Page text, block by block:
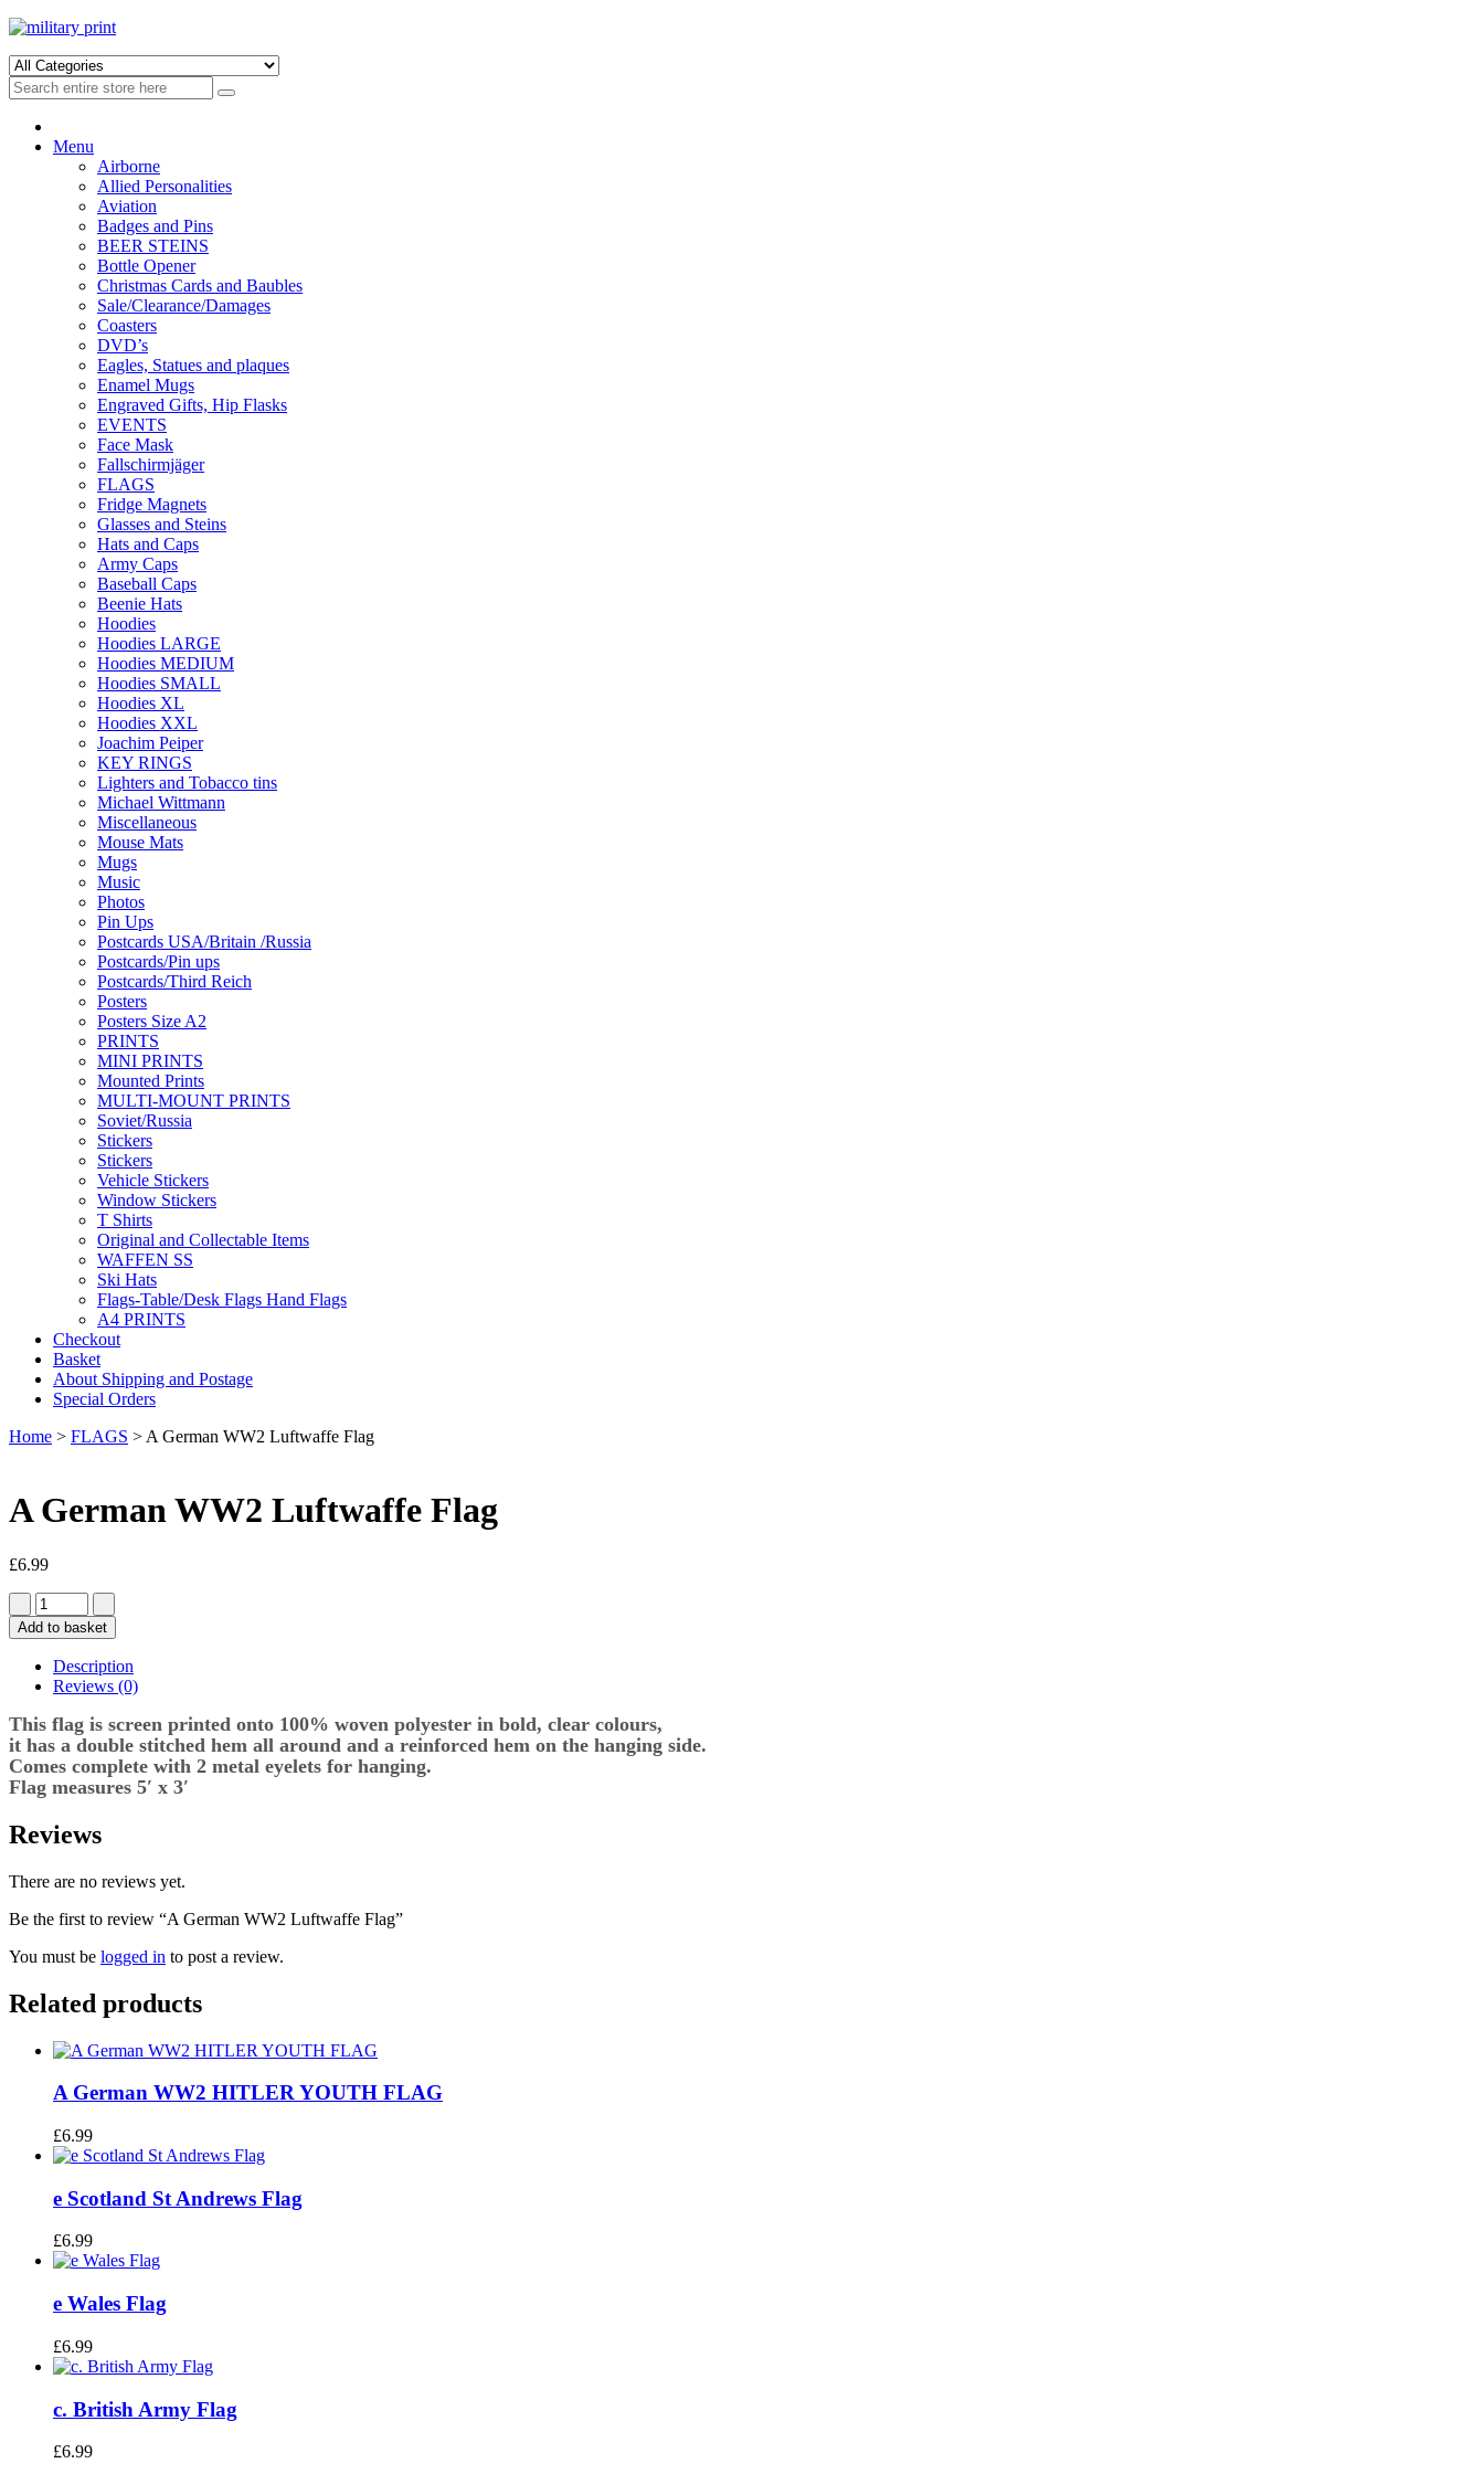
Skip
navigation
Skip
content
Menu
Airborne
Allied Personalities
Aviation
Badges and Pins
BEER STEINS
Bottle Opener
Christmas Cards and Baubles
Sale/Clearance/Damages
Coasters
DVD’s
Eagles, Statues and plaques
Enamel Mugs
Engraved Gifts, Hip Flasks
EVENTS
Face Mask
Fallschirmjäger
FLAGS
Fridge Magnets
Glasses and Steins
Hats and Caps
Army Caps
Baseball Caps
Beenie Hats
Hoodies
Hoodies LARGE
Hoodies MEDIUM
Hoodies SMALL
Hoodies XL
Hoodies XXL
Joachim Peiper
KEY RINGS
Lighters and Tobacco tins
Michael Wittmann
Miscellaneous
Mouse Mats
Mugs
Music
Photos
Pin Ups
Postcards USA/Britain /Russia
Postcards/Pin ups
Postcards/Third Reich
Posters
Posters Size A2
PRINTS
MINI PRINTS
Mounted Prints
MULTI-MOUNT PRINTS
Soviet/Russia
Stickers
Stickers
Vehicle Stickers
Window Stickers
T Shirts
Original and Collectable Items
WAFFEN SS
Ski Hats
Flags-Table/Desk Flags Hand Flags
A4 PRINTS
Checkout
Basket
About Shipping and Postage
Special Orders
Home > FLAGS > A German WW2 Luftwaffe Flag
A German WW2 Luftwaffe Flag
£6.99
Add to basket
Description
Reviews (0)
This flag is screen printed onto 100% woven polyester in bold, clear colours,
it has a double stitched hem all around and a reinforced hem on the hanging side.
Comes complete with 2 metal eyelets for hanging.
Flag measures 5′ x 3′
Reviews
There are no reviews yet.
Be the first to review “A German WW2 Luftwaffe Flag”
You must be logged in to post a review.
Related products
A German WW2 HITLER YOUTH FLAG
£6.99
e Scotland St Andrews Flag
£6.99
e Wales Flag
£6.99
c. British Army Flag
£6.99